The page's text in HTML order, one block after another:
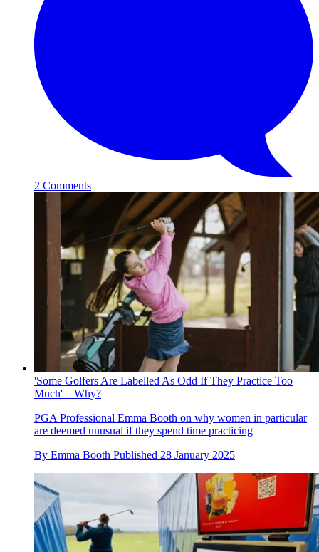
2 Comments
'Some Golfers Are Labelled As Odd If They Practice Too
Much' – Why?
PGA Professional Emma Booth on why women in particular
are deemed unusual if they spend time practicing
By Emma Booth Published 28 January 2025